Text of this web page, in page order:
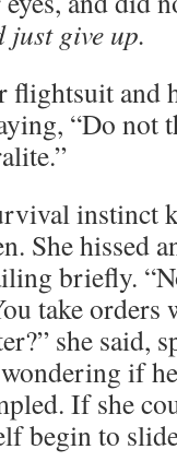
give up.
flightsuit and
“Do not
instinct
She hissed
briefly.
take orders
she said,
if
If she
begin to